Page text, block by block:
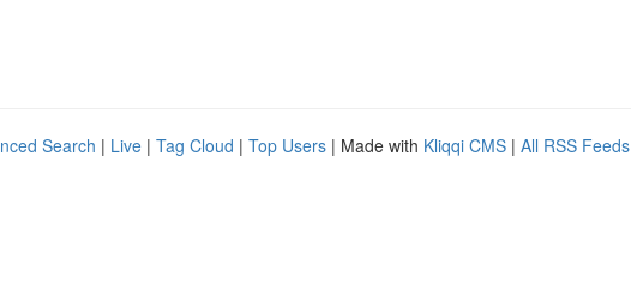
Search | Live | Tag Cloud | Top Users | Made with Kliqqi CMS | All RSS Feeds